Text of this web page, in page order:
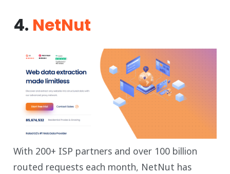
4. NetNut
With 200+ ISP partners and over 100 billion
routed requests each month, NetNut has